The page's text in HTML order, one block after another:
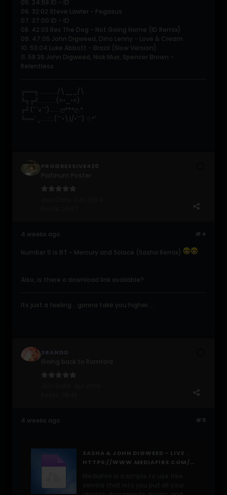
05. 24:58 ID - ID
06. 32:02 Steve Lawler - Pegasus
07. 37:00 ID - ID
08. 42:03 Rex The Dog - Not Going Home (ID Remix)
09. 47:05 John Digweed, Dino Lenny - Love & Cream
10. 53:04 Luke Abbott - Brazil (Slow Version)
11. 58:36 John Digweed, Nick Muir, Spencer Brown -
Relentless
╔══╗............/\_¸_/\
╚╗╔╝...........(=•_•=)
╔╝(¯`v´¯).......ღ***ღ.*
╚══`.¸. ...:::.(¯`•\|/•´¯) ☆*ﾟ
PROGRESSIVE420
#4
4 weeks ago
Number 5 is BT - Mercury and Solace (Sasha Remix)
Also, is there a download link available?
Its just a feeling....gonna take you higher....
SBANDO
#5
4 weeks ago
SASHA & JOHN DIGWEED - LIVE @ TOFTE MANOR (2025-07-12)
HTTPS://WWW.MEDIAFIRE.COM/FILE/U9MX4OH1GC9BAKH/SASHA_%2526_JOHN_DIGWEED_-_LIVE_%2540_TOFTE_MANOR_%25282025-07-12%2529.MP3/FILE